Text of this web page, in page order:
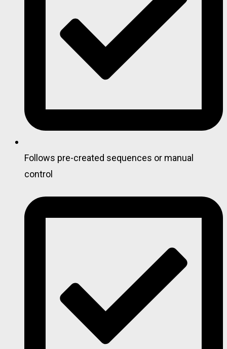
Follows pre-created sequences or manual
control